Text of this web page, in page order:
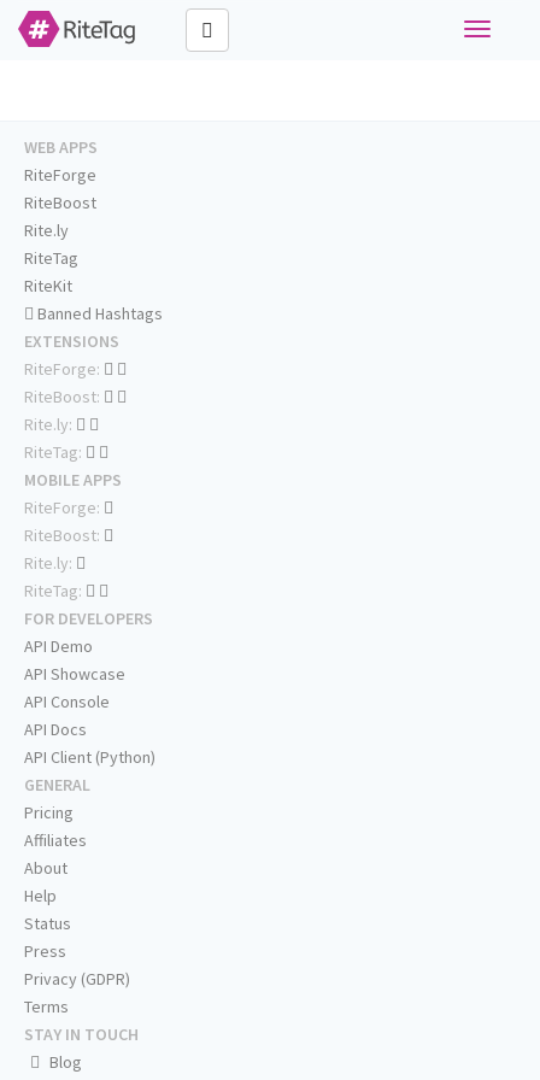
Toggle
WEB APPS
RiteForge
RiteBoost
Rite.ly
RiteTag
RiteKit
Banned Hashtags
EXTENSIONS
RiteForge:
RiteBoost:
Rite.ly:
RiteTag:
MOBILE APPS
RiteForge:
RiteBoost:
Rite.ly:
RiteTag:
FOR DEVELOPERS
API Demo
API Showcase
API Console
API Docs
API Client (Python)
GENERAL
Pricing
Affiliates
About
Help
Status
Press
Privacy (GDPR)
Terms
STAY IN TOUCH
Blog